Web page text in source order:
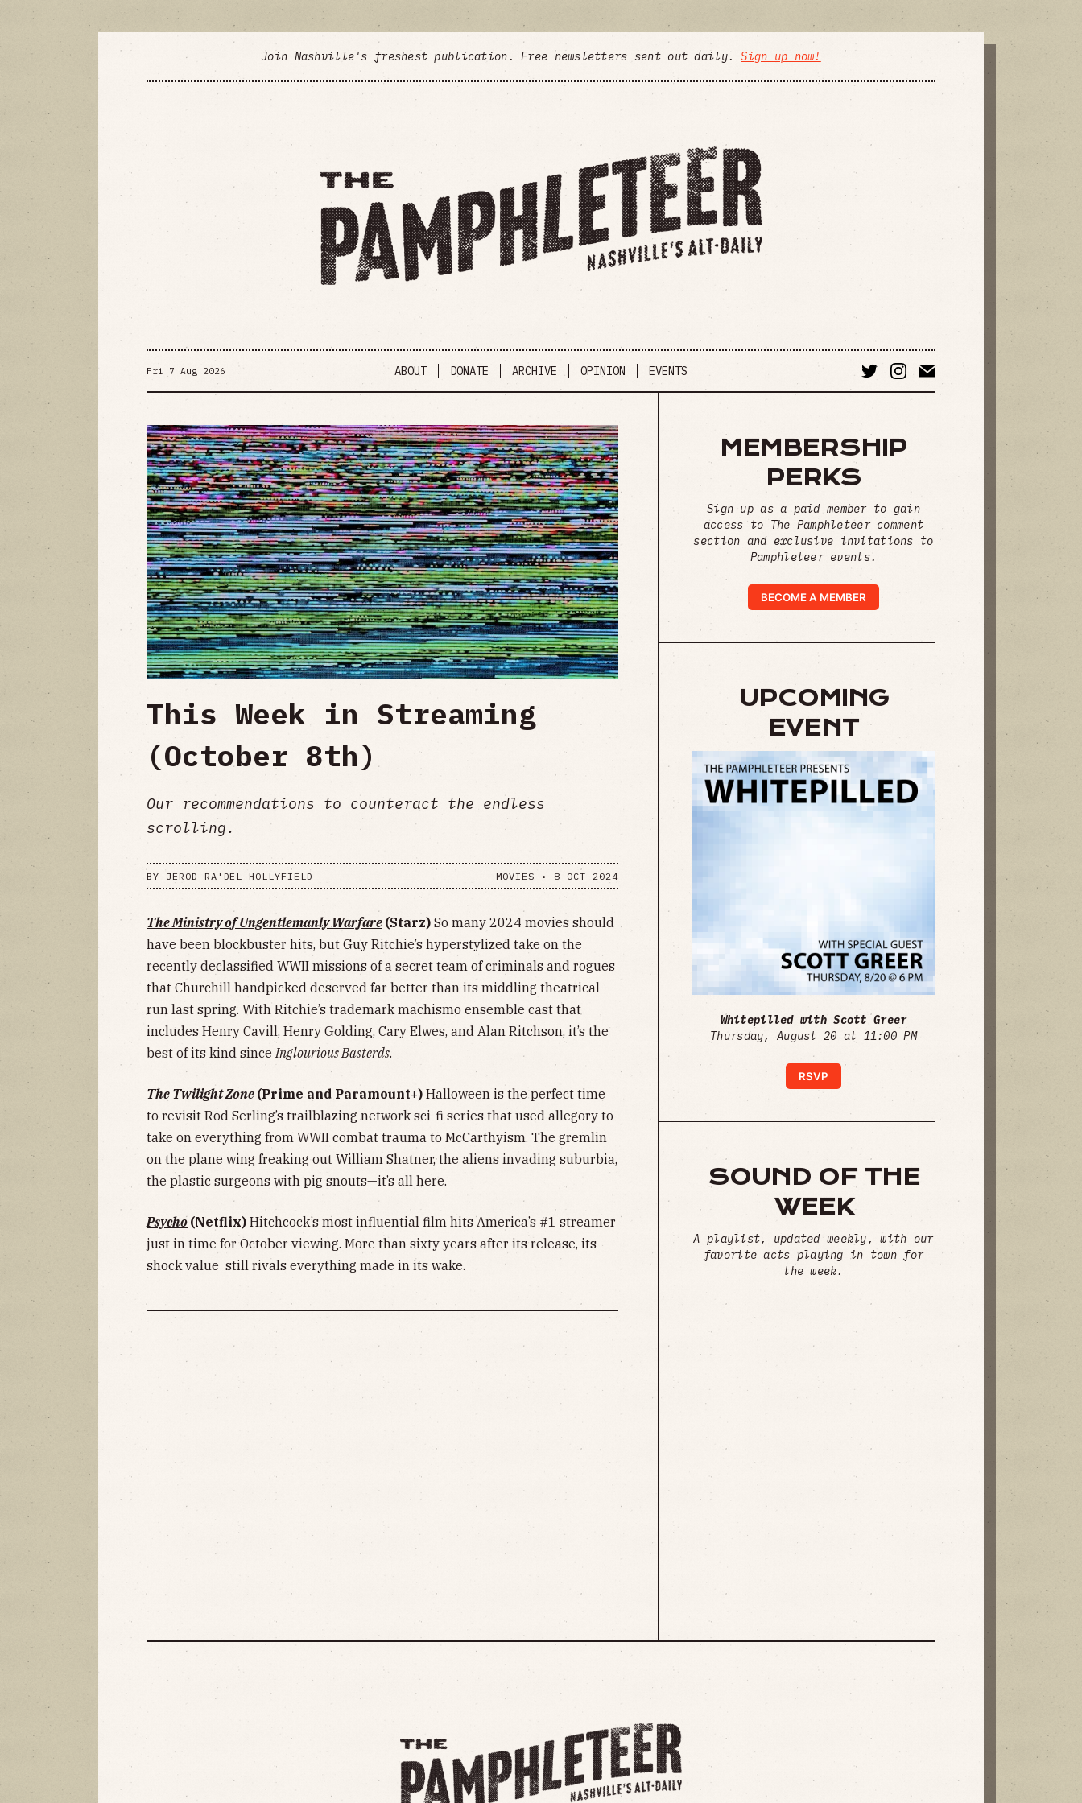
Join Nashville's freshest publication. Free newsletters sent out daily.Sign up now!
Fri 7 Aug 2026 ABOUT DONATE ARCHIVE OPINION EVENTS
This Week in Streaming
(October 8th)
Our recommendations to counteract the endless
scrolling.
BY JEROD RA'DEL HOLLYFIELD MOVIES • 8 OCT 2024
The Ministry of Ungentlemanly Warfare (Starz) So many 2024 movies should
have been blockbuster hits, but Guy Ritchie’s hyperstylized take on the
recently declassified WWII missions of a secret team of criminals and rogues
that Churchill handpicked deserved far better than its middling theatrical
run last spring. With Ritchie’s trademark machismo ensemble cast that
includes Henry Cavill, Henry Golding, Cary Elwes, and Alan Ritchson, it’s the
best of its kind sinceInglourious Basterds.
The Twilight Zone (Prime and Paramount+) Halloween is the perfect time
to revisit Rod Serling’s trailblazing network sci-fi series that used allegory to
take on everything from WWII combat trauma to McCarthyism. The gremlin
on the plane wing freaking out William Shatner, the aliens invading suburbia,
the plastic surgeons with pig snouts—it’s all here.
Psycho (Netflix) Hitchcock’s most influential film hits America’s #1 streamer
just in time for October viewing. More than sixty years after its release, its
shock value still rivals everything made in its wake.
MEMBERSHIP
PERKS
Sign up as a paid member to gain
access to The Pamphleteer comment
section and exclusive invitations to
Pamphleteer events.
BECOME A MEMBER
UPCOMING
EVENT
Whitepilled with Scott Greer
Thursday, August 20 at 11:00 PM
RSVP
SOUND OF THE
WEEK
A playlist, updated weekly, with our
favorite acts playing in town for
the week.